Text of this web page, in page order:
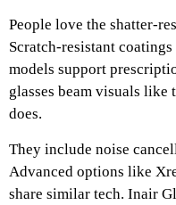
People love the shatter-
Scratch-resistant
models support
glasses beam visuals
does.
They include noise
Advanced options like
share similar tech. Inair